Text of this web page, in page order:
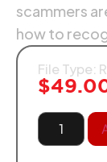
scammers
how to
File Type:
$